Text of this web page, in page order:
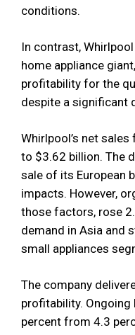
conditions.
In contrast,
home appliance
profitability for the
despite a significant
Whirlpool’s net
to $3.62 billion. The
sale of its European
impacts. However,
those factors, rose
demand in Asia and
small appliances
The company
profitability. Ongoing
percent from 4.3